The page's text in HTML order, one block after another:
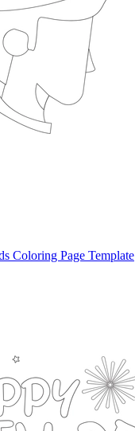
Coloring Page Template